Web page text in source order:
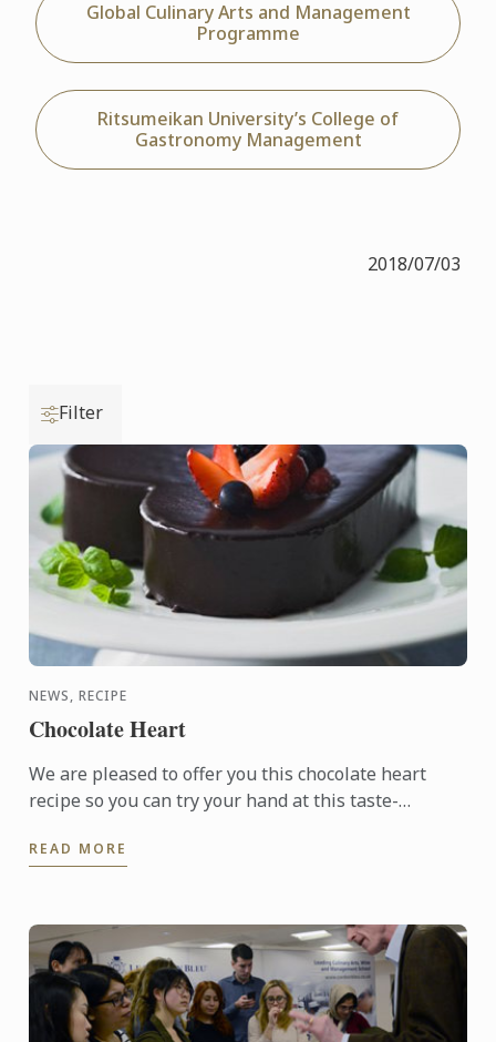
Global Culinary Arts and Management
Programme
Ritsumeikan University’s College of
Gastronomy Management
2018/07/03
Filter
NEWS, RECIPE
Chocolate Heart
We are pleased to offer you this chocolate heart
recipe so you can try your hand at this taste-
READ MORE